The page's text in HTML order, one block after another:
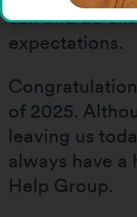
can and do
expectations.
of 2025.
leaving us
always have a
Help Group.